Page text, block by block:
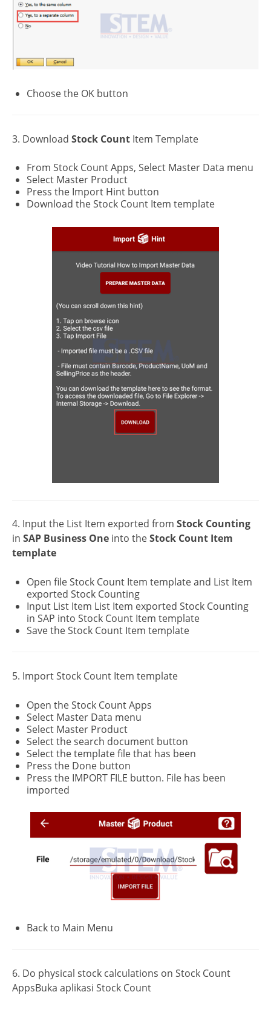
Choose the OK button
3. Download Stock Count Item Template
From Stock Count Apps, Select Master Data menu
Select Master Product
Press the Import Hint button
Download the Stock Count Item template
4. Input the List Item exported from Stock Counting
in SAP Business One into theStock Count Item
template
Open file Stock Count Item template and List Item
exported Stock Counting
Input List Item List Item exported Stock Counting
in SAP into Stock Count Item template
Save the Stock Count Item template
5. Import Stock Count Item template
Open the Stock Count Apps
Select Master Data menu
Select Master Product
Select the search document button
Select the template file that has been
Press the Done button
Press the IMPORT FILE button. File has been
imported
Back to Main Menu
6. Do physical stock calculations on Stock Count
AppsBuka aplikasi Stock Count